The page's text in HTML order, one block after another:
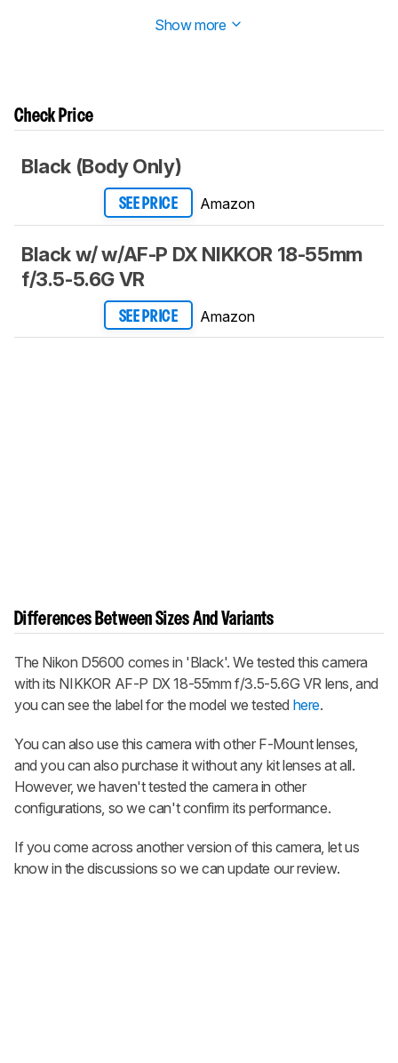
Show more
Check Price
Black (Body Only)
SEE PRICE Amazon
Black w/ w/AF-P DX NIKKOR 18-55mm
f/3.5-5.6G VR
SEE PRICE Amazon
Differences Between Sizes And Variants
The Nikon D5600 comes in 'Black'. We tested this camera
with its NIKKOR AF-P DX 18-55mm f/3.5-5.6G VR lens, and
you can see the label for the model we tested here.
You can also use this camera with other F-Mount lenses,
and you can also purchase it without any kit lenses at all.
However, we haven't tested the camera in other
configurations, so we can't confirm its performance.
If you come across another version of this camera, let us
know in the discussions so we can update our review.